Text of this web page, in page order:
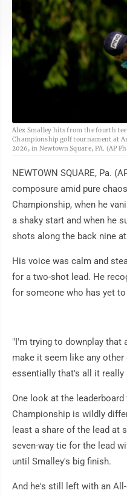
Alex Smalley hits from the fourth
Championship golf tournament at
2026, in Newtown Square, PA. (AP
NEWTOWN SQUARE, Pa.
composure amid pure
Championship, when he
a shaky start and when he
shots along the back nine
His voice was calm and
for a two-shot lead. He
for someone who has yet
"I'm trying to downplay that
make it seem like any
essentially that's all it really
One look at the
Championship is wildly
least a share of the lead at
seven-way tie for the lead
until Smalley's big finish.
And he's still left with an